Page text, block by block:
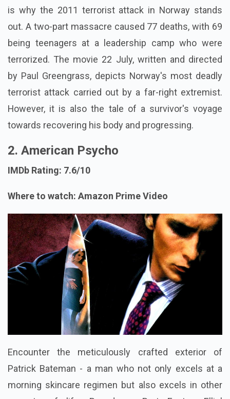
is why the 2011 terrorist attack in Norway stands
out. A two-part massacre caused 77 deaths, with 69
being teenagers at a leadership camp who were
terrorized. The movie 22 July, written and directed
by Paul Greengrass, depicts Norway's most deadly
terrorist attack carried out by a far-right extremist.
However, it is also the tale of a survivor's voyage
towards recovering his body and progressing.
2. American Psycho
IMDb Rating: 7.6/10
Where to watch: Amazon Prime Video
Encounter the meticulously crafted exterior of
Patrick Bateman - a man who not only excels at a
morning skincare regimen but also excels in other